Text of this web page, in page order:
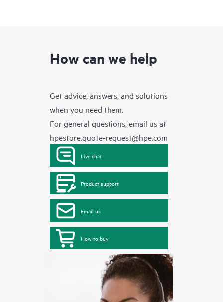
How can we help
Get advice, answers, and solutions
when you need them.
For general questions, email us at
hpestore.quote-request@hpe.com
Live chat
Product support
Email us
How to buy